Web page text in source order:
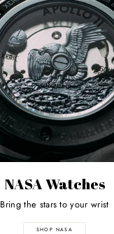
NASA Watches
Bring the stars to your wrist
SHOP NASA